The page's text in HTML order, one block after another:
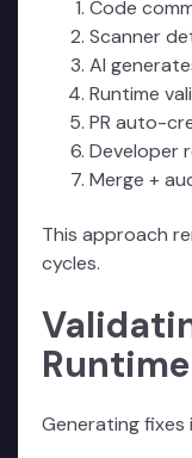
Code
Scanner
AI
Runtime
PR auto-
Developer
Merge +
This approach
cycles.
Generating fixes